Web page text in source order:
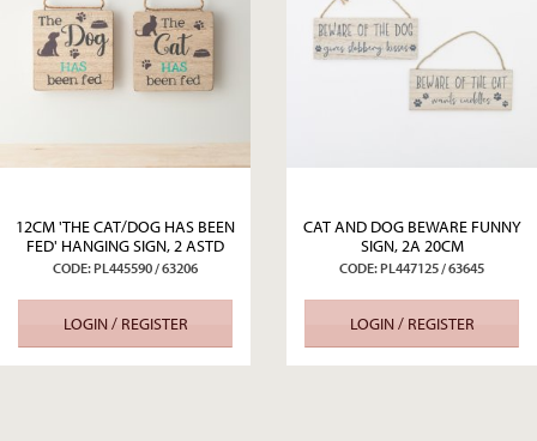
12CM 'THE CAT/DOG HAS BEEN
FED' HANGING SIGN, 2 ASTD
CODE: PL445590 / 63206
LOGIN / REGISTER
CAT AND DOG BEWARE FUNNY
SIGN, 2A 20CM
CODE: PL447125 / 63645
LOGIN / REGISTER